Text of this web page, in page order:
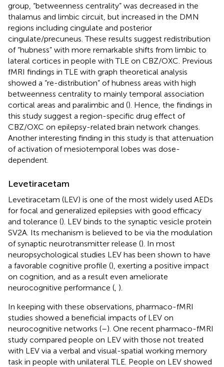
group, “betweenness centrality” was decreased in the
thalamus and limbic circuit, but increased in the DMN
regions including cingulate and posterior
cingulate/precuneus. These results suggest redistribution
of “hubness” with more remarkable shifts from limbic to
lateral cortices in people with TLE on CBZ/OXC. Previous
fMRI findings in TLE with graph theoretical analysis
showed a “re-distribution” of hubness areas with high
betweenness centrality to mainly temporal association
cortical areas and paralimbic and (). Hence, the findings in
this study suggest a region-specific drug effect of
CBZ/OXC on epilepsy-related brain network changes.
Another interesting finding in this study is that attenuation
of activation of mesiotemporal lobes was dose-
dependent.
Levetiracetam
Levetiracetam (LEV) is one of the most widely used AEDs
for focal and generalized epilepsies with good efficacy
and tolerance (). LEV binds to the synaptic vesicle protein
SV2A. Its mechanism is believed to be via the modulation
of synaptic neurotransmitter release (). In most
neuropsychological studies LEV has been shown to have
a favorable cognitive profile (), exerting a positive impact
on cognition, and as a result even ameliorate
neurocognitive performance ( ).
In keeping with these observations, pharmaco-fMRI
studies showed a beneficial impacts of LEV on
neurocognitive networks (–). One recent pharmaco-fMRI
study compared people on LEV with those not treated
with LEV via a verbal and visual-spatial working memory
task in people with unilateral TLE. People on LEV showed